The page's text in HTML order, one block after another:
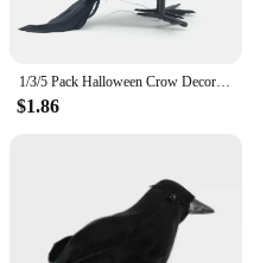
1/3/5 Pack Halloween Crow Decorations, Realistic Handmade Black Feather Crows Prop Ravens for Outdoors Indoors Halloween Decor
$1.86